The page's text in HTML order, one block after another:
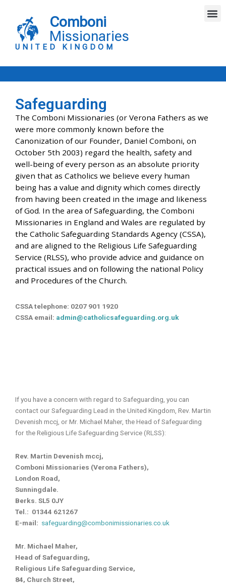
content
Comboni
Missionaries
UNITED KINGDOM
Safeguarding
The Comboni Missionaries (or Verona Fathers as we
were more commonly known before the
Canonization of our Founder, Daniel Comboni, on
October 5th 2003) regard the health, safety and
well-being of every person as an absolute priority
given that as Catholics we believe every human
being has a value and dignity which comes directly
from having been created in the image and likeness
of God. In the area of Safeguarding, the Comboni
Missionaries in England and Wales are regulated by
the Catholic Safeguarding Standards Agency (CSSA),
and are aligned to the Religious Life Safeguarding
Service (RLSS), who provide advice and guidance on
practical issues and on following the national Policy
and Procedures of the Church.
CSSA telephone: 0207 901 1920
CSSA email: admin@catholicsafeguarding.org.uk
If you have a concern with regard to Safeguarding, you can
contact our Safeguarding Lead in the United Kingdom, Rev. Martin
Devenish mccj, or Mr. Michael Maher, the Head of Safeguarding
for the Religious Life Safeguarding Service (RLSS):
Rev. Martin Devenish mccj,
Comboni Missionaries (Verona Fathers),
London Road,
Sunningdale.
Berks. SL5 0JY
Tel.: 01344 621267
E-mail: safeguarding@combonimissionaries.co.uk
Mr. Michael Maher,
Head of Safeguarding,
Religious Life Safeguarding Service,
84, Church Street,